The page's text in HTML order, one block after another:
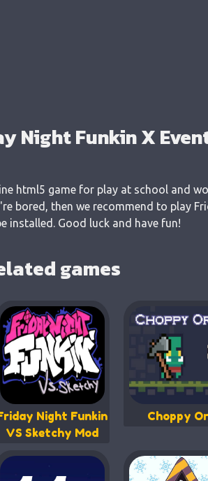
Night Funkin X
html5 game for play at school and
bored, then we recommend to play
installed. Good luck and have fun!
games
Night Funkin
VS Sketchy Mod
Choppy